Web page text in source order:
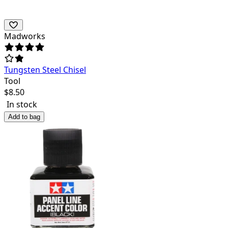
Madworks
Tungsten Steel Chisel
Tool
$8.50
In stock
Add to bag